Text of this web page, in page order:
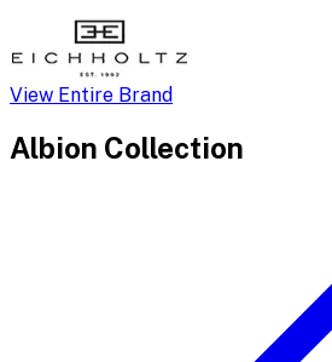
View Entire Brand
Albion Collection